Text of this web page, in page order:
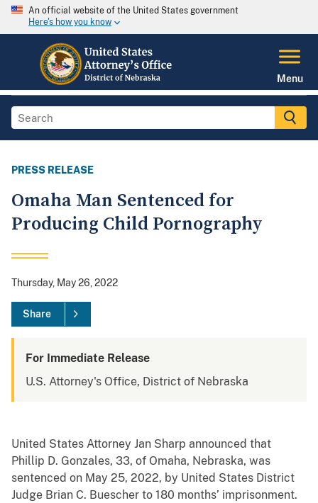
An official website of the United States government
Here's how you know
Menu
PRESS RELEASE
Omaha Man Sentenced for
Producing Child Pornography
Thursday, May 26, 2022
Share
For Immediate Release
U.S. Attorney's Office, District of Nebraska
United States Attorney Jan Sharp announced that
Phillip D. Gonzales, 33, of Omaha, Nebraska, was
sentenced on May 25, 2022, by United States District
Judge Brian C. Buescher to 180 months’ imprisonment.